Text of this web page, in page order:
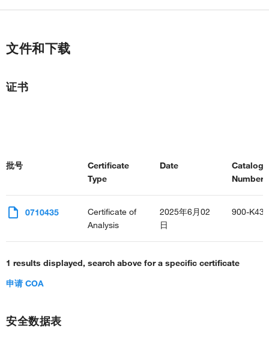
文件和下载
证书
批号
Certificate
Type
Date
Catalog
0710435
Certificate of
Analysis
2025年6月02
日
900-
1 results displayed, search above for a specific certificate
申请 COA
安全数据表